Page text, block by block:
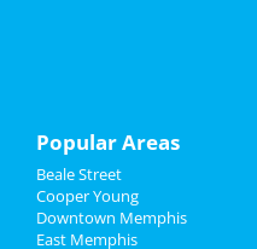
Things to Do
Sports
Family
Popular Areas
Beale Street
Cooper Young
Downtown Memphis
East Memphis